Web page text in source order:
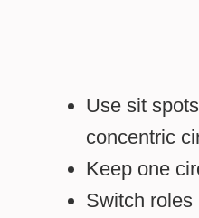
Use sit
concentric
Keep one
Switch roles